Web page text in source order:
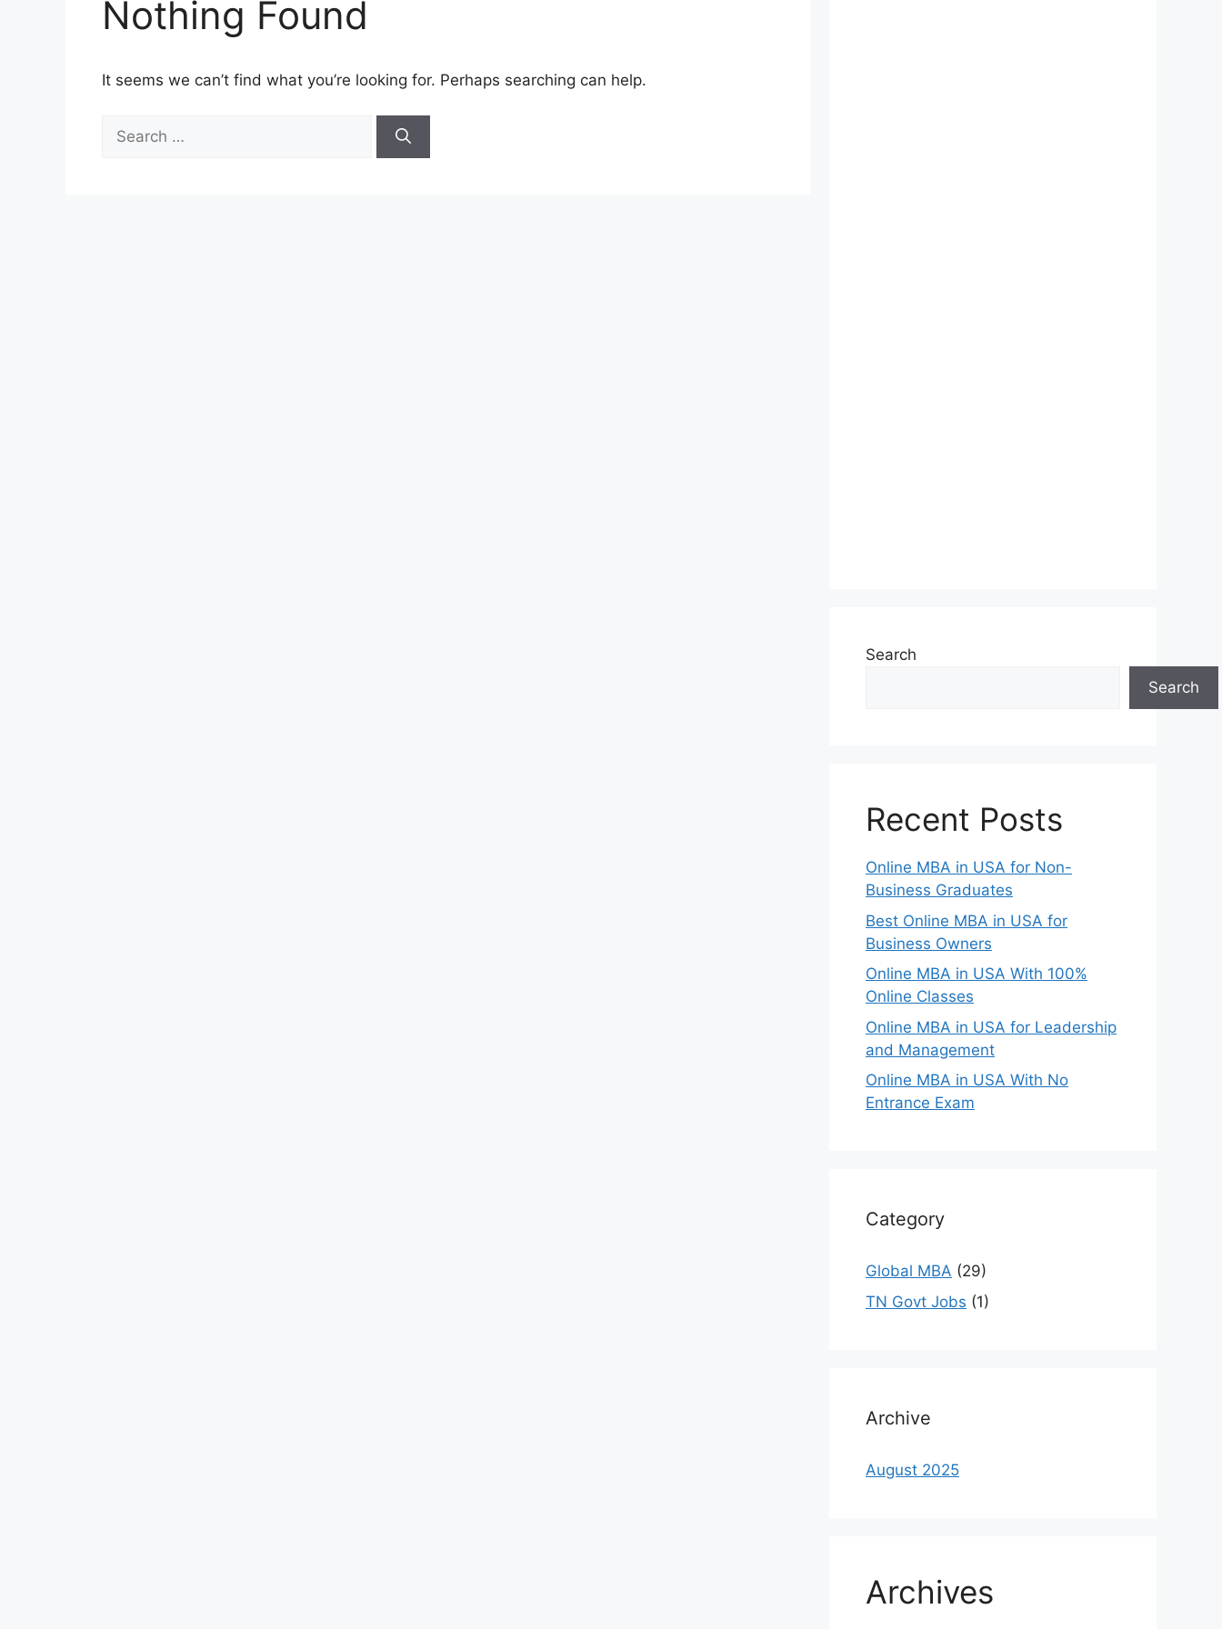
Nothing Found
It seems we can’t find what you’re looking for. Perhaps searching can help.
for:
Search
Search
Recent Posts
Online MBA in USA for Non-
Business Graduates
Best Online MBA in USA for
Business Owners
Online MBA in USA With 100%
Online Classes
Online MBA in USA for Leadership
and Management
Online MBA in USA With No
Entrance Exam
Category
Global MBA (29)
TN Govt Jobs (1)
Archive
August 2025
Archives